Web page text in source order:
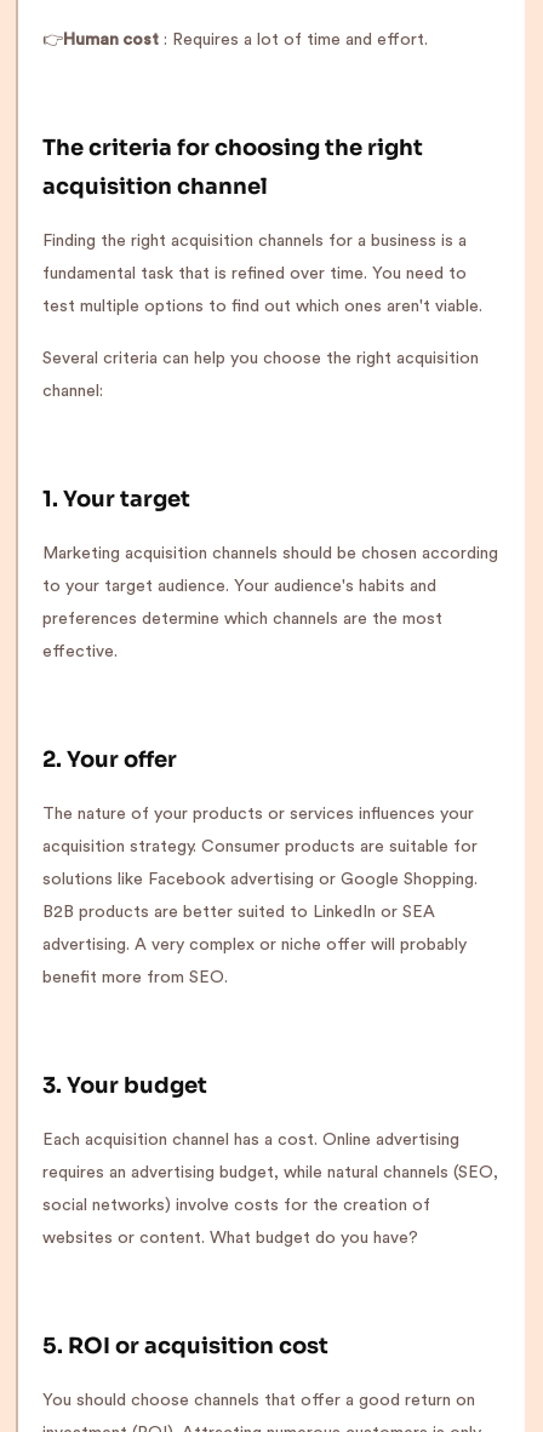
👉 Human cost : Requires a lot of time and effort.
The criteria for choosing the right
acquisition channel
Finding the right acquisition channels for a business is a
fundamental task that is refined over time. You need to
test multiple options to find out which ones aren't viable.
Several criteria can help you choose the right acquisition
channel:
1. Your target
Marketing acquisition channels should be chosen according
to your target audience. Your audience's habits and
preferences determine which channels are the most
effective.
2. Your offer
The nature of your products or services influences your
acquisition strategy. Consumer products are suitable for
solutions like Facebook advertising or Google Shopping.
B2B products are better suited to LinkedIn or SEA
advertising. A very complex or niche offer will probably
benefit more from SEO.
3. Your budget
Each acquisition channel has a cost. Online advertising
requires an advertising budget, while natural channels (SEO,
social networks) involve costs for the creation of
websites or content. What budget do you have?
5. ROI or acquisition cost
You should choose channels that offer a good return on